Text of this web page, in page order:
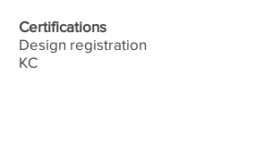
Certifications
Design registration
​KC